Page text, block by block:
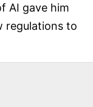
AI gave him
regulations to